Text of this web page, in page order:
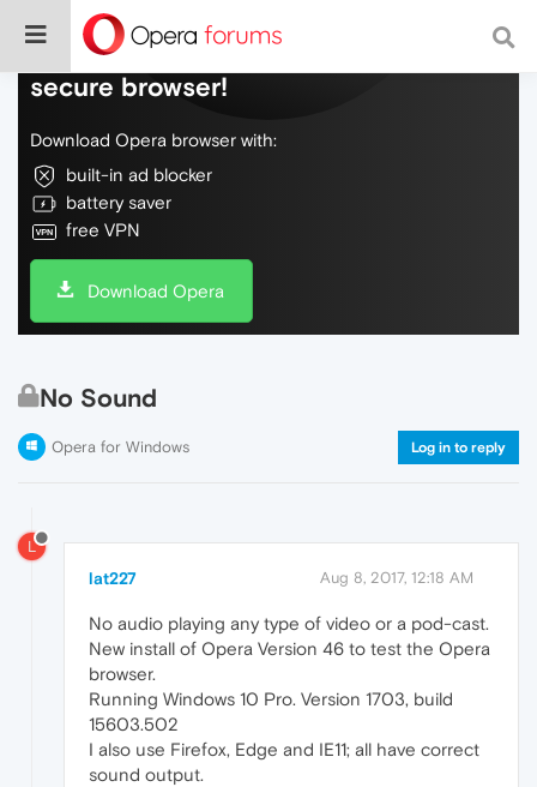
Do more on the web, with a fast and
secure browser!
Download Opera browser with:
built-in ad blocker
battery saver
free VPN
Download Opera
No Sound
Opera for Windows Log in to reply
L
lat227 Aug 8, 2017, 12:18 AM
No audio playing any type of video or a pod-cast.
New install of Opera Version 46 to test the Opera
browser.
Running Windows 10 Pro. Version 1703, build
15603.502
I also use Firefox, Edge and IE11; all have correct
sound output.